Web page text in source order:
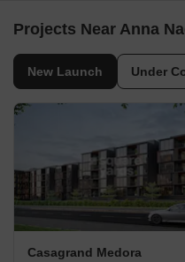
Projects Near Anna
New Launch Under
Casagrand Medora